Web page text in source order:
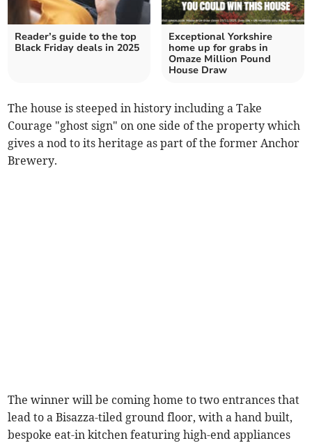
Reader’s guide to the top
Black Friday deals in 2025
Exceptional Yorkshire
home up for grabs in
Omaze Million Pound
House Draw
The house is steeped in history including a Take
Courage "ghost sign" on one side of the property which
gives a nod to its heritage as part of the former Anchor
Brewery.
The winner will be coming home to two entrances that
lead to a Bisazza-tiled ground floor, with a hand built,
bespoke eat-in kitchen featuring high-end appliances